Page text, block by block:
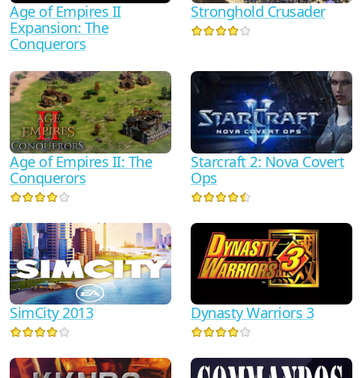
Age of Empires II
Expansion: The
Conquerors
Stronghold Crusader
Age of Empires II: The
Conquerors
Starcraft 2: Nova Covert
Ops
SimCity 2013 Dynasty Warriors 3